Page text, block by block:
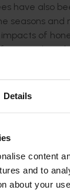
Details
content
and to
about your
have also
seasons and
of
on the
for
this by
field
the identities
rubus